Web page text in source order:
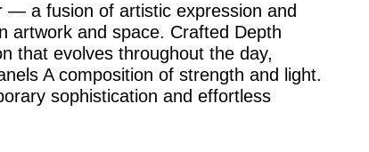
— a fusion of artistic expression and
artwork and space. Crafted Depth
that evolves throughout the day,
A composition of strength and light.
sophistication and effortless